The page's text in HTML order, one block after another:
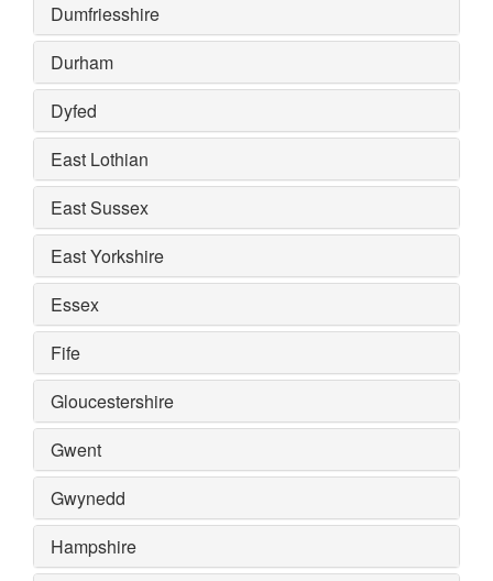
Dumfriesshire
Durham
Dyfed
East Lothian
East Sussex
East Yorkshire
Essex
Fife
Gloucestershire
Gwent
Gwynedd
Hampshire